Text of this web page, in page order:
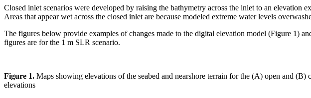
Closed inlet scenarios were developed by raising the bathymetry across the inlet to an
Areas that appear wet across the closed inlet are because modeled extreme water levels
The figures below provide examples of changes made to the digital elevation model (Figure 1)
figures are for the 1 m SLR scenario.
Figure 1. Maps showing elevations of the seabed and nearshore terrain for the (A) open and
elevations